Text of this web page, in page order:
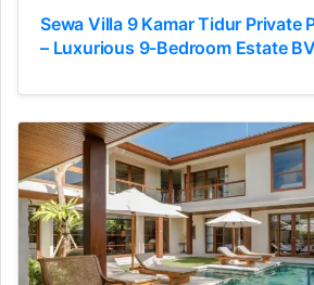
Sewa Villa 9 Kamar Tidur Private
– Luxurious 9-Bedroom Estate